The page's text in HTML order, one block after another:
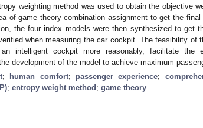
weighting method was used to obtain the objective
of game theory combination assignment to get the final
the four index models were then synthesized to get
when measuring the car cockpit. The feasibility of
intelligent cockpit more reasonably, facilitate the
development of the model to achieve maximum
; human comfort; passenger experience;
; entropy weight method ; game theory